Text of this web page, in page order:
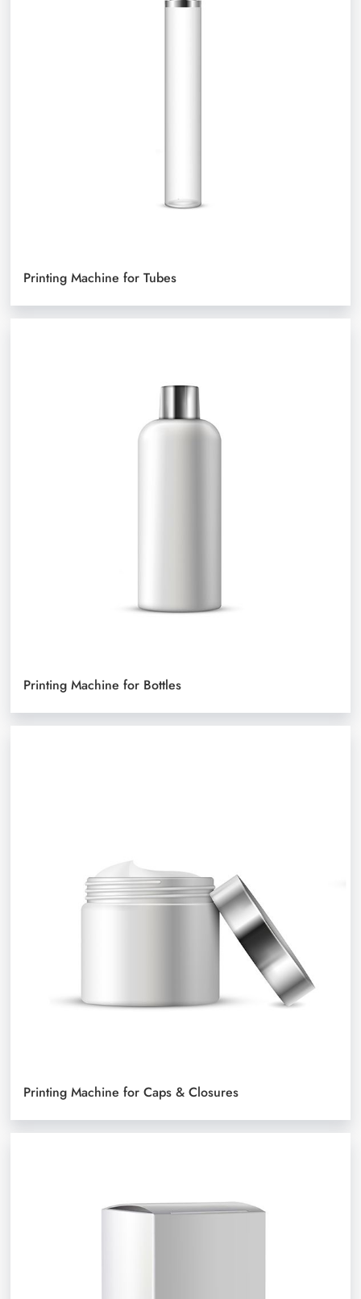
Printing Machine for Tubes
Printing Machine for Bottles
Printing Machine for Caps & Closures